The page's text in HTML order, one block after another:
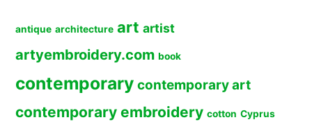
antique architecture art artist
artyembroidery.com book
contemporary contemporary art
contemporary embroidery cotton Cyprus